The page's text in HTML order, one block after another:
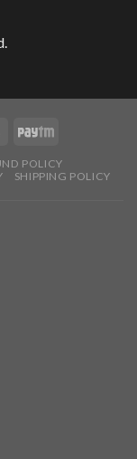
POLICY
SHIPPING POLICY